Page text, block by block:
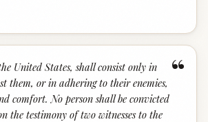
“
United States, shall consist only in
them, or in adhering to their enemies,
comfort. No person shall be convicted
the testimony of two witnesses to the